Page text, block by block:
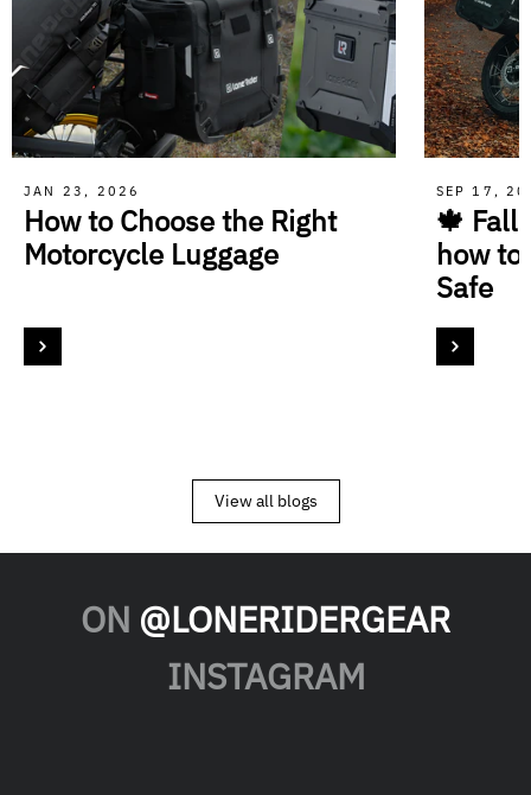
JAN 23, 2026
How to Choose the Right
Motorcycle Luggage
SEP 17,
🍁 Fall
how to
Safe
View all blogs
ON @LONERIDERGEAR
INSTAGRAM